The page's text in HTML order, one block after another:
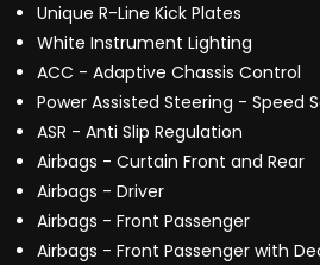
Unique R-Line Kick Plates
White Instrument Lighting
ACC - Adaptive Chassis Control
Power Assisted Steering - Speed
ASR - Anti Slip Regulation
Airbags - Curtain Front and Rear
Airbags - Driver
Airbags - Front Passenger
Airbags - Front Passenger with